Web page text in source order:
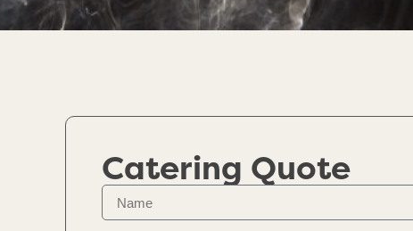
Catering Quote